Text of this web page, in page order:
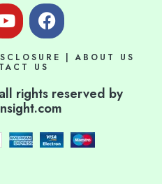
Y
o
t
b
e
F
a
e
o
o
k
|ABOUT US
US
rights reserved by